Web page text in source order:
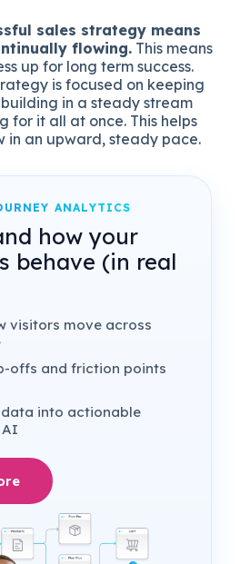
sales strategy means
flowing. This means
up for long term success.
is focused on keeping
in a steady stream
for it all at once. This helps
in an upward, steady pace.
ANALYTICS
how your
behave (in real
visitors move across
offs and friction points
data into actionable